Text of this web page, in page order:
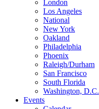
London
Los Angeles
National
New York
Oakland
Philadelphia
Phoenix
Raleigh/Durham
San Francisco
South Florida
Washington, D.C.
Events